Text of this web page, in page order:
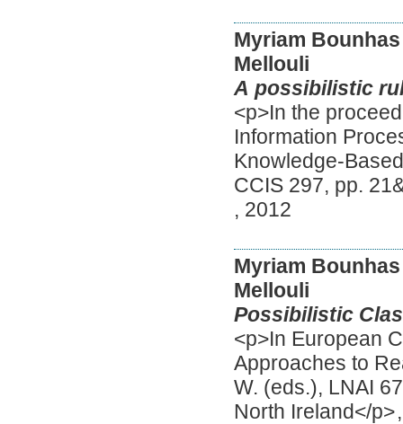
Myriam Bounhas
Mellouli
A possibilistic
<p>In the
Information
Knowledge-
CCIS 297, pp.
, 2012
Myriam Bounhas
Mellouli
Possibilistic
<p>In European
Approaches to
W. (eds.), LNAI
North Ireland</p>